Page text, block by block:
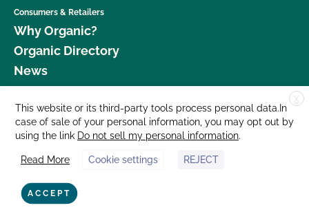
Consumers & Retailers
Why Organic?
Organic Directory
News
Donate
Careers
Media Room
Contact Us
877 Cedar Street, Suite 248, Santa Cruz, CA 95060 © 2026 CCOF.org
X
This website or its third-party tools process personal data.In
case of sale of your personal information, you may opt out by
using the link Do not sell my personal information.
Read More Cookie settings REJECT
ACCEPT